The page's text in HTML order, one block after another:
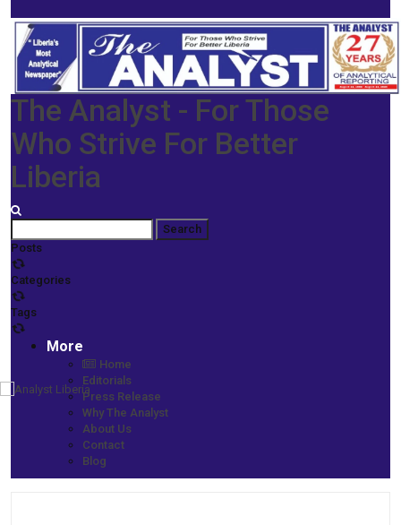
The Analyst - For Those
Who Strive For Better
Liberia
Posts
Categories
Tags
More
Home
Editorials
Press Release
Why The Analyst
About Us
Contact
Blog
Prime News
TQ Harris Writes Opposition Community -Says SoE is Valid, but…;
urges “Let’s solicit Humanitarian assistance from people of good